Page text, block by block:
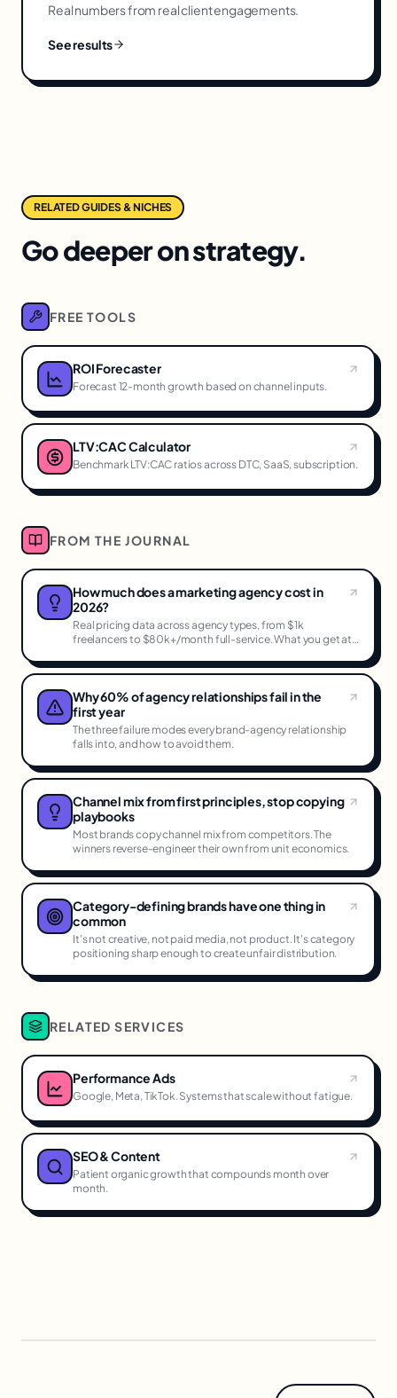
Real numbers from real client engagements.
See results
RELATED GUIDES & NICHES
Go deeper on strategy.
FREE TOOLS
ROI Forecaster
Forecast 12-month growth based on channel inputs.
LTV:CAC Calculator
Benchmark LTV:CAC ratios across DTC, SaaS, subscription.
FROM THE JOURNAL
How much does a marketing agency cost in
2026?
Real pricing data across agency types, from $1k
freelancers to $80k+/month full-service. What you get at
Why 60% of agency relationships fail in the
first year
The three failure modes every brand-agency relationship
falls into, and how to avoid them.
Channel mix from first principles, stop copying
playbooks
Most brands copy channel mix from competitors. The
winners reverse-engineer their own from unit economics.
Category-defining brands have one thing in
common
It's not creative, not paid media, not product. It's category
positioning sharp enough to create unfair distribution.
RELATED SERVICES
Performance Ads
Google, Meta, TikTok. Systems that scale without fatigue.
SEO & Content
Patient organic growth that compounds month over
month.